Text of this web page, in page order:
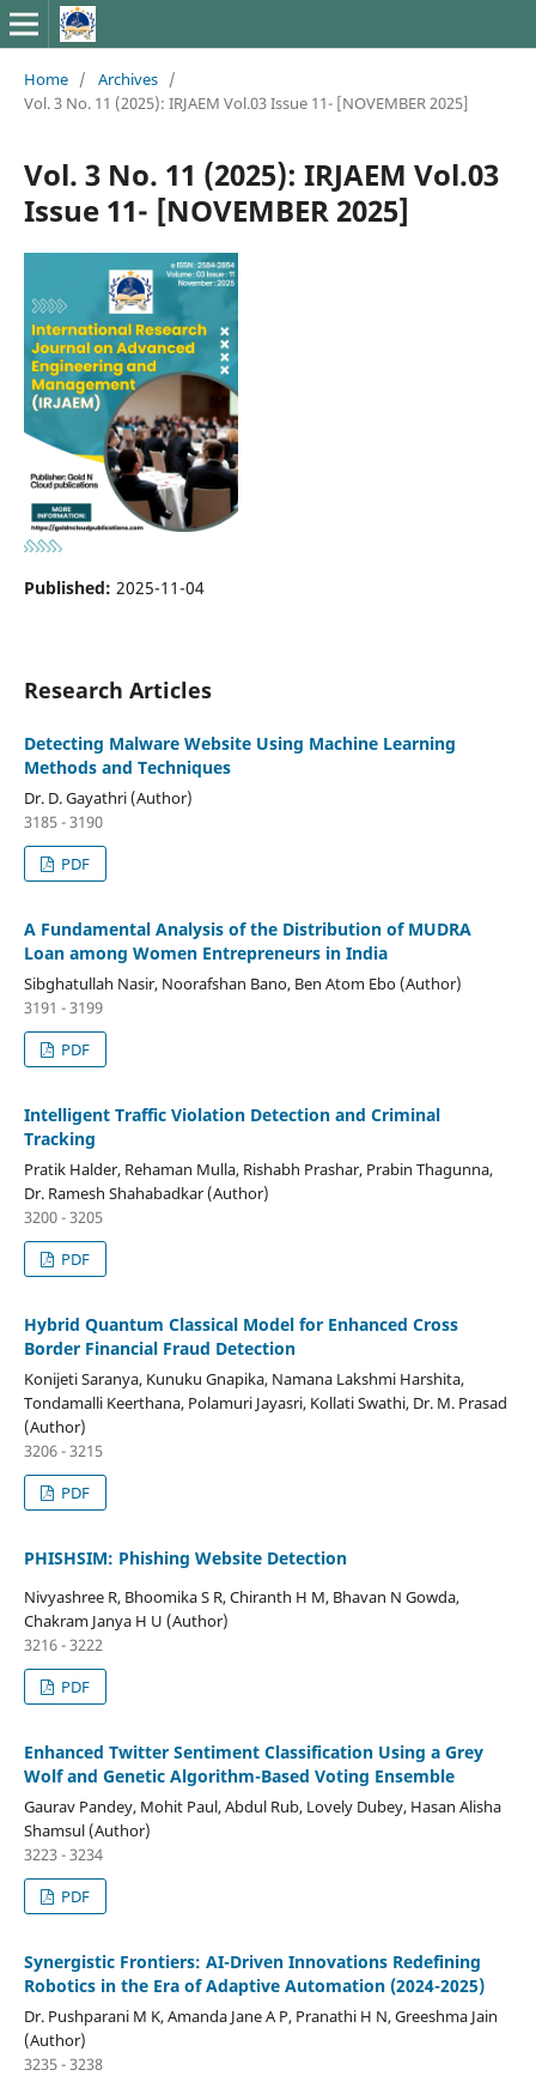
Home / Archives /
Vol. 3 No. 11 (2025): IRJAEM Vol.03 Issue 11- [NOVEMBER 2025]
Vol. 3 No. 11 (2025): IRJAEM Vol.03
Issue 11- [NOVEMBER 2025]
Published: 2025-11-04
Research Articles
Detecting Malware Website Using Machine Learning
Methods and Techniques
Dr. D. Gayathri (Author)
3185 - 3190
PDF
A Fundamental Analysis of the Distribution of MUDRA
Loan among Women Entrepreneurs in India
Sibghatullah Nasir, Noorafshan Bano, Ben Atom Ebo (Author)
3191 - 3199
PDF
Intelligent Traffic Violation Detection and Criminal
Tracking
Pratik Halder, Rehaman Mulla, Rishabh Prashar, Prabin Thagunna,
Dr. Ramesh Shahabadkar (Author)
3200 - 3205
PDF
Hybrid Quantum Classical Model for Enhanced Cross
Border Financial Fraud Detection
Konijeti Saranya, Kunuku Gnapika, Namana Lakshmi Harshita,
Tondamalli Keerthana, Polamuri Jayasri, Kollati Swathi, Dr. M. Prasad
(Author)
3206 - 3215
PDF
PHISHSIM: Phishing Website Detection
Nivyashree R, Bhoomika S R, Chiranth H M, Bhavan N Gowda,
Chakram Janya H U (Author)
3216 - 3222
PDF
Enhanced Twitter Sentiment Classification Using a Grey
Wolf and Genetic Algorithm-Based Voting Ensemble
Gaurav Pandey, Mohit Paul, Abdul Rub, Lovely Dubey, Hasan Alisha
Shamsul (Author)
3223 - 3234
PDF
Synergistic Frontiers: AI-Driven Innovations Redefining
Robotics in the Era of Adaptive Automation (2024-2025)
Dr. Pushparani M K, Amanda Jane A P, Pranathi H N, Greeshma Jain
(Author)
3235 - 3238